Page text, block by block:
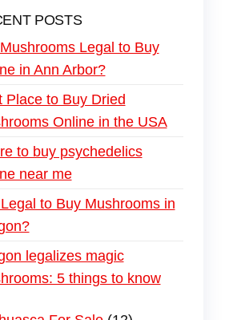
POSTS
Legal to Buy
in Ann Arbor?
Place to Buy Dried
Online in the USA
to buy psychedelics
near me
to Buy Mushrooms in
legalizes magic
5 things to know